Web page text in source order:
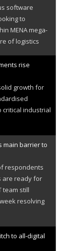
software
to
MENA mega-
of logistics
rise
growth for
industrial
main barrier to
respondents
are ready for
team still
resolving
to all-digital